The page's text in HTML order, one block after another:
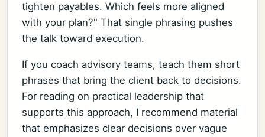
tighten payables. Which feels more aligned
with your plan?" That single phrasing pushes
the talk toward execution.
If you coach advisory teams, teach them short
phrases that bring the client back to decisions.
For reading on practical leadership that
supports this approach, I recommend material
that emphasizes clear decisions over vague